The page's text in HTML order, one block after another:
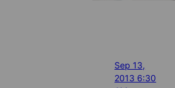
Sep 13,
2013 6:30